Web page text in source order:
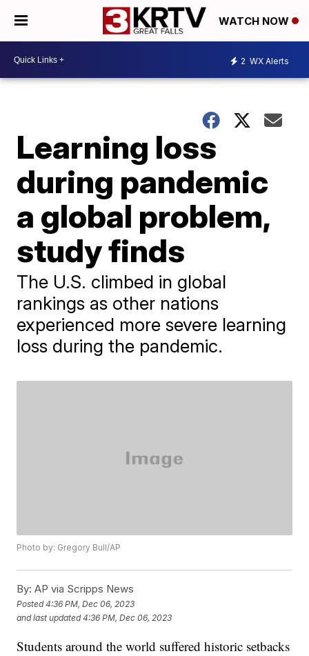
WATCH NOW
2 WX Alerts
Learning loss
during pandemic
a global problem,
study finds
The U.S. climbed in global
rankings as other nations
experienced more severe learning
loss during the pandemic.
Photo by: Gregory Bull/AP
By: AP via Scripps News
Posted4:36 PM, Dec 06, 2023
and last updated 4:36 PM, Dec 06, 2023
Students around the world suffered historic setbacks